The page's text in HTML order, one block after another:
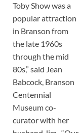
Toby Show was a
popular attraction
in Branson from
the late 1960s
through the mid
80s,” said Jean
Babcock, Branson
Centennial
Museum co-
curator with her